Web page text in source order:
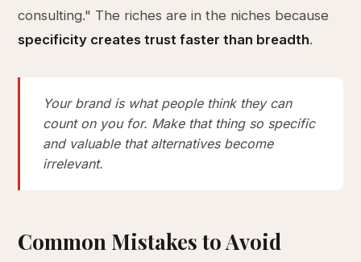
consulting." The riches are in the niches because
specificity creates trust faster than breadth.
Your brand is what people think they can
count on you for. Make that thing so specific
and valuable that alternatives become
irrelevant.
Common Mistakes to Avoid